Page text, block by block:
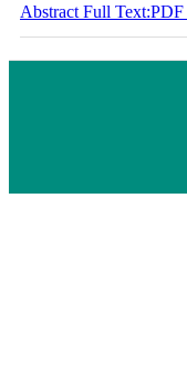
Abstract Full Text:PDF